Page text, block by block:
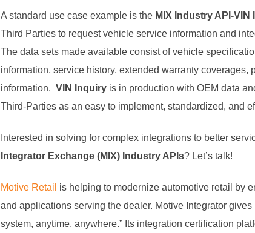
A standard use case example is the MIX Industry API-VIN
Third Parties to request vehicle service information and
The data sets made available consist of vehicle
information, service history, extended warranty
information. VIN Inquiry is in production with OEM data
Third-Parties as an easy to implement, standardized, and
Interested in solving for complex integrations to better
Integrator Exchange (MIX) Industry APIs? Let’s talk!
Motive Retail is helping to modernize automotive retail by
and applications serving the dealer. Motive Integrator
system, anytime, anywhere.” Its integration certification